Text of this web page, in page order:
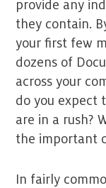
provide any
they contain.
your first few
dozens of
across your
do you expect
are in a rush?
the important
In fairly